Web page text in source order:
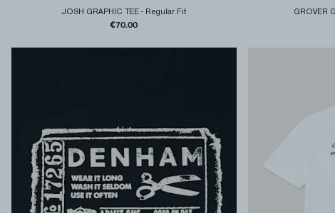
JOSH GRAPHIC TEE- Regular Fit
€70.00
GROVER